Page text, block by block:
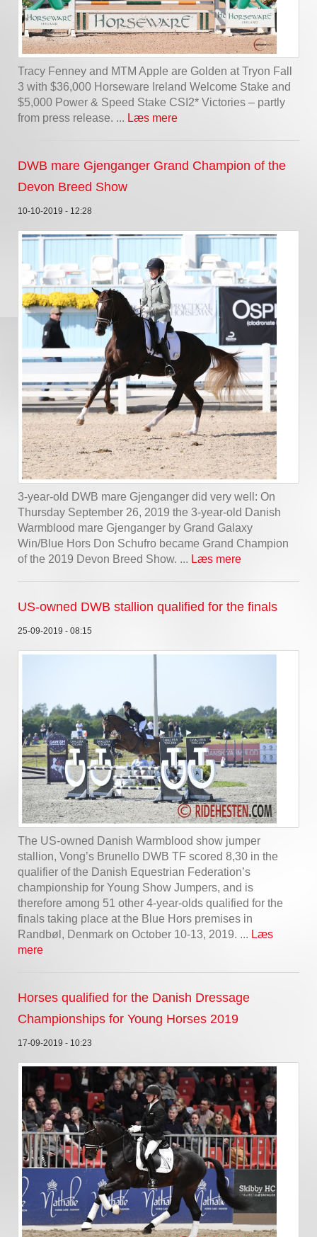
Tracy Fenney and MTM Apple are Golden at Tryon Fall
3 with $36,000 Horseware Ireland Welcome Stake and
$5,000 Power & Speed Stake CSI2* Victories – partly
from press release. ... Læs mere
DWB mare Gjenganger Grand Champion of the
Devon Breed Show
10-10-2019 - 12:28
3-year-old DWB mare Gjenganger did very well: On
Thursday September 26, 2019 the 3-year-old Danish
Warmblood mare Gjenganger by Grand Galaxy
Win/Blue Hors Don Schufro became Grand Champion
of the 2019 Devon Breed Show. ... Læs mere
US-owned DWB stallion qualified for the finals
25-09-2019 - 08:15
The US-owned Danish Warmblood show jumper
stallion, Vong’s Brunello DWB TF scored 8,30 in the
qualifier of the Danish Equestrian Federation’s
championship for Young Show Jumpers, and is
therefore among 51 other 4-year-olds qualified for the
finals taking place at the Blue Hors premises in
Randbøl, Denmark on October 10-13, 2019. ... Læs
mere
Horses qualified for the Danish Dressage
Championships for Young Horses 2019
17-09-2019 - 10:23